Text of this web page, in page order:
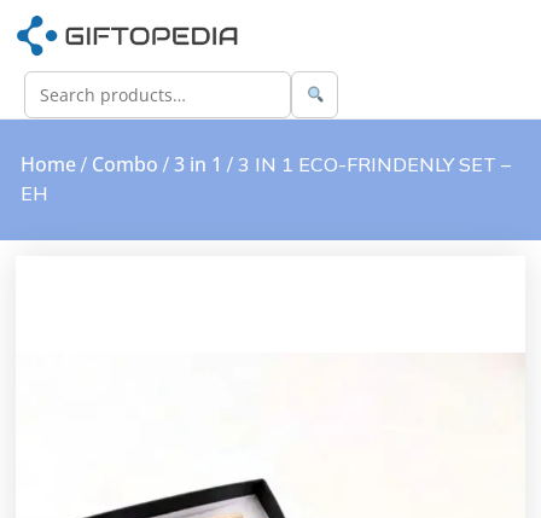
Home / Combo / 3 in 1 / 3 IN 1 ECO-FRINDENLY SET –
EH